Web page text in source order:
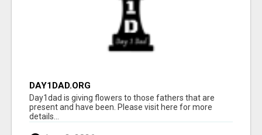
DAY1DAD.ORG
Day1dad is giving flowers to those fathers that are
present and have been. Please visit here for more
details...